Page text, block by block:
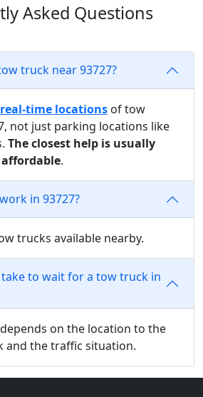
Asked Questions
truck near 93727?
real-time locations of tow
not just parking locations like
The closest help is usually
.
in 93727?
trucks available nearby.
to wait for a tow truck in
on the location to the
and the traffic situation.